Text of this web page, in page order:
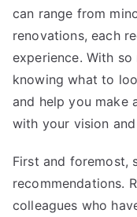
can range from
renovations, each
experience. With
knowing what to
and help you make
with your vision
First and foremost,
recommendations.
colleagues who